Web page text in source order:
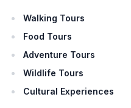
Walking Tours
Food Tours
Adventure Tours
Wildlife Tours
Cultural Experiences